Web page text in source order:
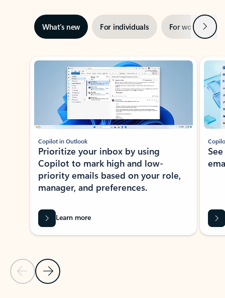
What’s new For individuals For work Next
Showing slide 1 of 3
Previous Slide
Next Slide
Copilot in Outlook
Prioritize your inbox by using
Copilot to mark high and low-
priority emails based on your role,
manager, and preferences.
Learn more